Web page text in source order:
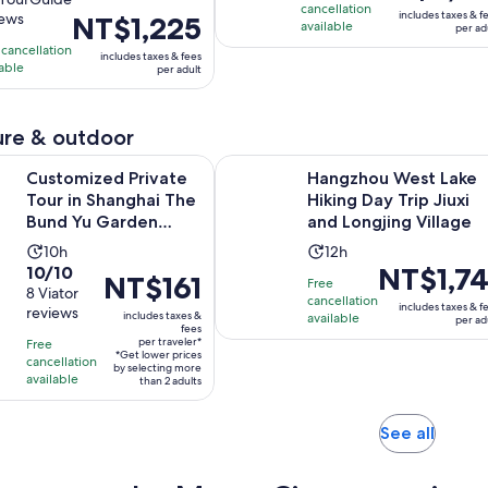
Price
is
NT$1,225
per
NT$1,225
includes taxes & fees
per adult
is
2
hours
cancellation
available
NT$5,192
per
includes taxes &
per
& outdoor
Customized Private
Tour in Shanghai The
Bund Yu Garden
Zhujiajiao
Activity
duration
is
10
hours
10h
10.0
out
of
10
with
8
reviews
10/10
8 Viator
reviews
Free
cancellation
available
Price
is
NT$161
per
traveler*
NT$161
includes taxes &
fees
per traveler*
*Get lower prices
by selecting more
than 2 adults
Private Tour in Shanghai The Bund Yu Garden Zhujiajiao
Hangzhou West Lake
Hiking Day Trip Jiuxi
and Longjing Village
Activity
duration
is
12
hours
12h
Free
cancellation
available
Price
is
NT$1,741
per
includes taxes &
per
Hangzhou West Lake Hiking Day
See allOpens